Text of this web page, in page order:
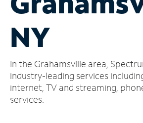
Account
Find
Store
NY
In the Grahamsville area,
industry-leading services
internet, TV and streaming,
services.